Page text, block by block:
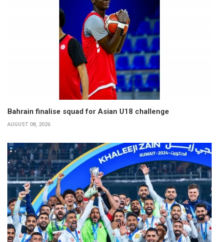
Bahrain finalise squad for Asian U18 challenge
AUGUST 08, 2026